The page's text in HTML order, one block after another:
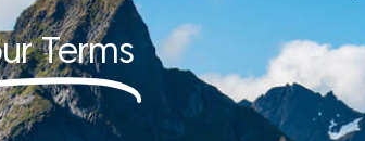
Terms